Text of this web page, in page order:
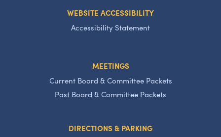
WEBSITE ACCESSIBILITY
Accessibility Statement
MEETINGS
Current Board & Committee Packets
Past Board & Committee Packets
DIRECTIONS & PARKING